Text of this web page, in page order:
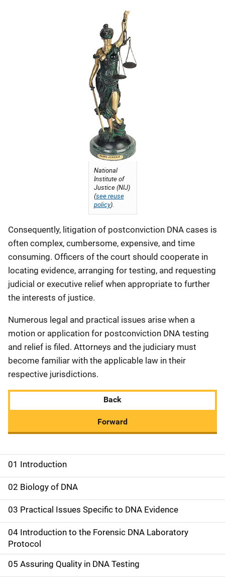
National
Institute of
Justice (NIJ)
(see reuse
policy).
Consequently, litigation of postconviction DNA cases is
often complex, cumbersome, expensive, and time
consuming. Officers of the court should cooperate in
locating evidence, arranging for testing, and requesting
judicial or executive relief when appropriate to further
the interests of justice.
Numerous legal and practical issues arise when a
motion or application for postconviction DNA testing
and relief is filed. Attorneys and the judiciary must
become familiar with the applicable law in their
respective jurisdictions.
Back
Forward
M
a
i
n
n
a
01 Introduction
02 Biology of DNA
03 Practical Issues Specific to DNA Evidence
04 Introduction to the Forensic DNA Laboratory
Protocol
05 Assuring Quality in DNA Testing